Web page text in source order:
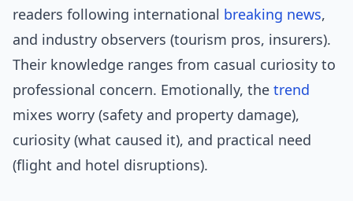
readers following international breaking news,
and industry observers (tourism pros, insurers).
Their knowledge ranges from casual curiosity to
professional concern. Emotionally, the trend
mixes worry (safety and property damage),
curiosity (what caused it), and practical need
(flight and hotel disruptions).